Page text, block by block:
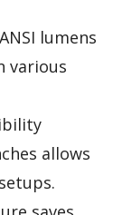
lumens
various
allows